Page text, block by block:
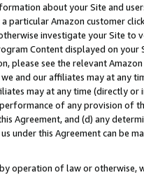
about your Site and
particular Amazon customer
investigate your Site
Content displayed on
please see the relevant
we and our affiliates may at
may at any time (directly
of any provision of
Agreement, and (d) any
under this Agreement can be
operation of law or